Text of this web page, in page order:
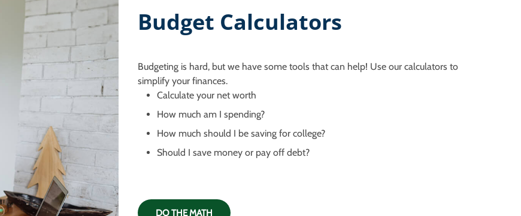
Budget Calculators
Budgeting is hard, but we have some tools that can help! Use our calculators to
simplify your finances.
Calculate your net worth
How much am I spending?
How much should I be saving for college?
Should I save money or pay off debt?
DO THE MATH